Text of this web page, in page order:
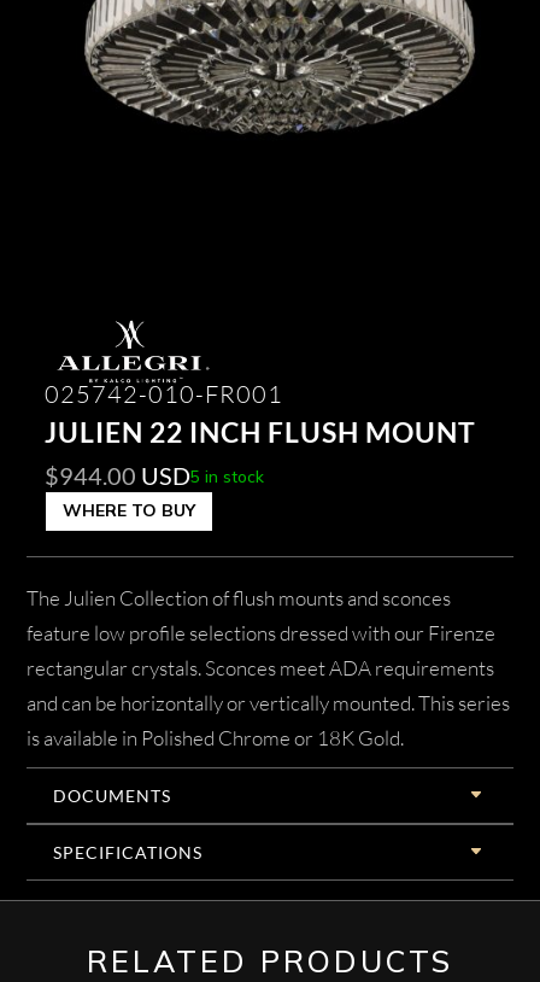
025742-010-FR001
JULIEN 22 INCH FLUSH MOUNT
$944.00 USD5 in stock
WHERE TO BUY
The Julien Collection of flush mounts and sconces
feature low profile selections dressed with our Firenze
rectangular crystals. Sconces meet ADA requirements
and can be horizontally or vertically mounted. This series
is available in Polished Chrome or 18K Gold.
DOCUMENTS
SPECIFICATIONS
RELATED PRODUCTS